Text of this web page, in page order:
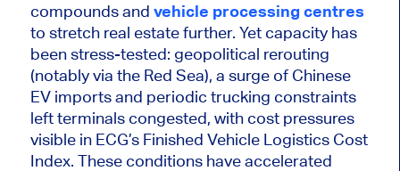
compounds and vehicle processing centres
to stretch real estate further. Yet capacity has
been stress-tested: geopolitical rerouting
(notably via the Red Sea), a surge of Chinese
EV imports and periodic trucking constraints
left terminals congested, with cost pressures
visible in ECG’s Finished Vehicle Logistics Cost
Index. These conditions have accelerated